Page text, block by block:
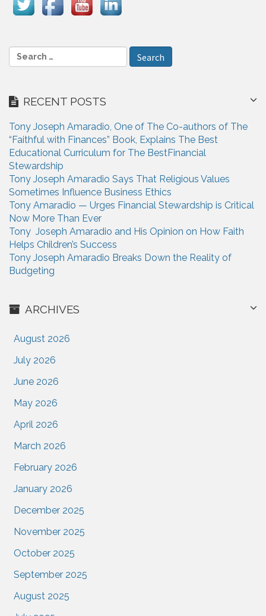
a
t
o
n
e
c
f
o
r
:
RECENT POSTS
Tony Joseph Amaradio, One of The Co-authors of The
“Faithful with Finances” Book, Explains The Best
Educational Curriculum for The BestFinancial
Stewardship
Tony Joseph Amaradio Says That Religious Values
Sometimes Influence Business Ethics
Tony Amaradio — Urges Financial Stewardship is Critical
Now More Than Ever
Tony Joseph Amaradio and His Opinion on How Faith
Helps Children’s Success
Tony Joseph Amaradio Breaks Down the Reality of
Budgeting
ARCHIVES
August 2026
July 2026
June 2026
May 2026
April 2026
March 2026
February 2026
January 2026
December 2025
November 2025
October 2025
September 2025
August 2025